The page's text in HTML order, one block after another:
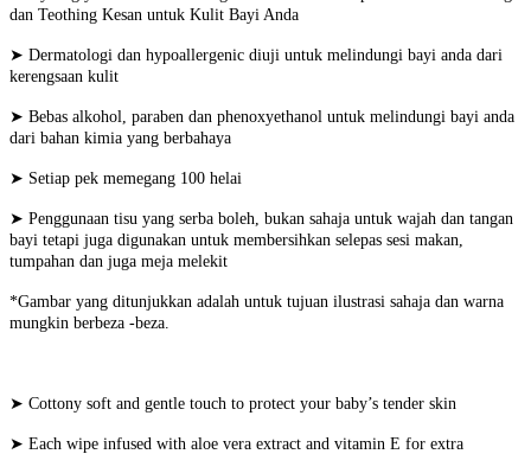
dan Teothing Kesan untuk Kulit Bayi Anda
➤ Dermatologi dan hypoallergenic diuji untuk melindungi bayi anda dari
kerengsaan kulit
➤ Bebas alkohol, paraben dan phenoxyethanol untuk melindungi bayi anda
dari bahan kimia yang berbahaya
➤ Setiap pek memegang 100 helai
➤ Penggunaan tisu yang serba boleh, bukan sahaja untuk wajah dan tangan
bayi tetapi juga digunakan untuk membersihkan selepas sesi makan,
tumpahan dan juga meja melekit
*Gambar yang ditunjukkan adalah untuk tujuan ilustrasi sahaja dan warna
mungkin berbeza -beza.
➤ Cottony soft and gentle touch to protect your baby’s tender skin
➤ Each wipe infused with aloe vera extract and vitamin E for extra